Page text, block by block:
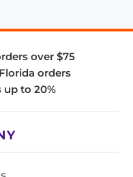
over $75
orders
to 20%